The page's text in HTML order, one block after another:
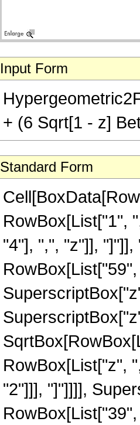
Input Form
+ (6 Sqrt[1 - z]
Standard Form
RowBox[List["1",
"4"], ",", "z"]],
RowBox[List["z",
"2"]]], "]"]]]],